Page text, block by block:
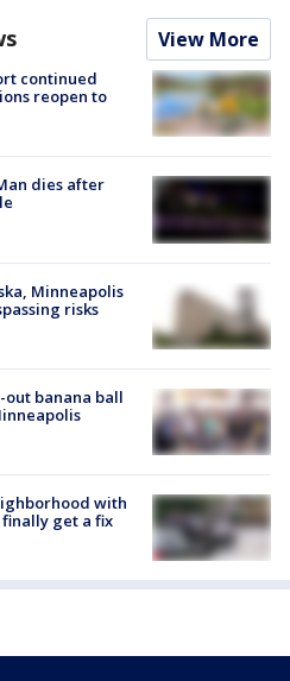
View More
continued
reopen to
dies after
Minneapolis
risks
out banana ball
with
get a fix